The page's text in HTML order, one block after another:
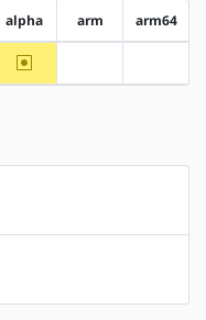
alpha arm arm64
~alpha